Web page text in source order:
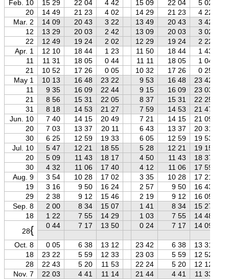
Feb. 10 15 29 22 04 4 42 15 09 22 04 5 02
20
14 49 21 23 4 02 14 29 21 23 4 22
Mar. 2
14 09 20 43 3 22 13 49 20 43 3 42
12
13 29 20 03 2 42 13 09 20 03 3 02
22
12 49 19 24 2 02 12 29 19 24 2 22
Apr. 1
12 10 18 44 1 23 11 50 18 44
1 43
11
11 31 18 05 0 44 11 11 18 05 1 04
21
10 52 17 26 0 05 10 32 17 26 0 25
May 1
10 13 16 48 23 22 9 53 16 48
23 42
11
9 35 16 09 22 44 9 15 16 09
23 03
21
8 56 15 31 22 05 8 37 15 31
22 25
31
8 18 14 53 21 27 7 59 14 53
21 47
Jun. 10
7 40 14 15 20 49 7 21 14 15
21 09
20
7 03 13 37 20 11 6 43 13 37
20 31
30
6 25 12 59 19 33 6 05 12 59
19 53
Jul. 10
5 47 12 21 18 55 5 28 12 21
19 15
20
5 09 11 43 18 17 4 50 11 43
18 37
30
4 32 11 06 17 40 4 12 11 06
17 59
Aug. 9
3 54 10 28 17 02 3 35 10 28
17 21
19
3 16 9 50 16 24 2 57 9 50
16 43
29
2 38 9 12 15 46 2 19 9 12
16 05
Sep. 8
2 00 8 34 15 07 1 41 8 34
15 27
18
1 22 7 55 14 29 1 03 7 55
14 48
28{ 0 44 7 17 13 50 0 24 7 17
14 09
Oct. 8
0 05 6 38 13 12 23 42 6 38 13 31
18
23 22 5 59 12 33 23 03 5 59 12 52
28
22 43 5 20 11 53 22 24 5 20 12 12
Nov. 7
22 03 4 41 11 14 21 44 4 41 11 33